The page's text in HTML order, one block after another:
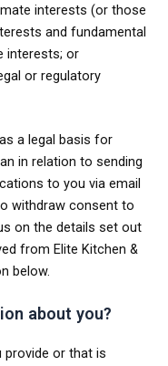
interests (or those
and fundamental
interests; or
or regulatory
a legal basis for
in relation to sending
to you via email
withdraw consent to
on the details set out
from Elite Kitchen &
below.
about you?
or that is